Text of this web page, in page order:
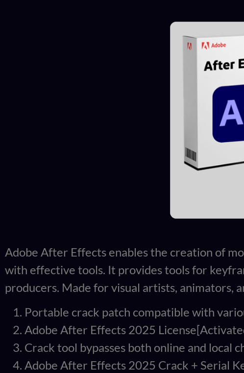
Adobe After Effects enables the creation of
with effective tools. It provides tools for
producers. Made for visual artists, animators,
Portable crack patch compatible with
Adobe After Effects 2025
Crack tool bypasses both online and local
Adobe After Effects 2025 Crack + Serial